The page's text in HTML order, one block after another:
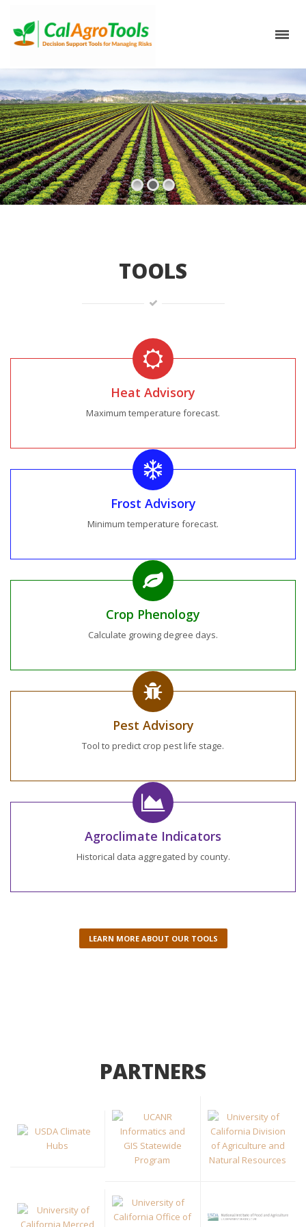
TOOLS
Heat Advisory
Maximum temperature forecast.
Frost Advisory
Minimum temperature forecast.
Crop Phenology
Calculate growing degree days.
Pest Advisory
Tool to predict crop pest life stage.
Agroclimate Indicators
Historical data aggregated by county.
LEARN MORE ABOUT OUR TOOLS
PARTNERS